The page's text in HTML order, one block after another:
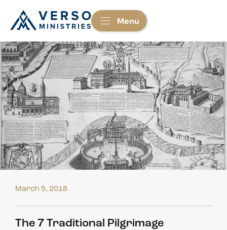
Menu
March 5, 2018
The 7 Traditional Pilgrimage